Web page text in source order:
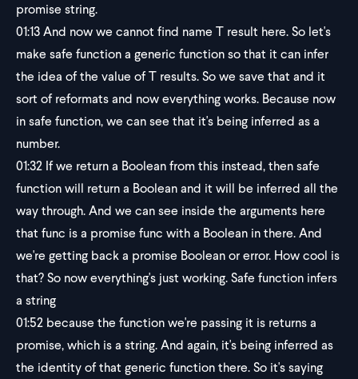
promise string.
01:13And now we cannot find name T result here. So let's
make safe function a generic function so that it can infer
the idea of the value of T results. So we save that and it
sort of reformats and now everything works. Because now
in safe function, we can see that it's being inferred as a
number.
01:32 If we return a Boolean from this instead, then safe
function will return a Boolean and it will be inferred all the
way through. And we can see inside the arguments here
that func is a promise func with a Boolean in there. And
we're getting back a promise Boolean or error. How cool is
that? So now everything's just working. Safe function infers
a string
01:52 because the function we're passing it is returns a
promise, which is a string. And again, it's being inferred as
the identity of that generic function there. So it's saying